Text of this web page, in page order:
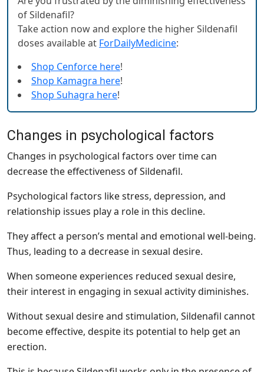
of Sildenafil?
Take action now and explore the higher Sildenafil
doses available at ForDailyMedicine:
Shop Cenforce here!
Shop Kamagra here!
Shop Suhagra here!
Changes in psychological factors
Changes in psychological factors over time can
decrease the effectiveness of Sildenafil.
Psychological factors like stress, depression, and
relationship issues play a role in this decline.
They affect a person’s mental and emotional well-being.
Thus, leading to a decrease in sexual desire.
When someone experiences reduced sexual desire,
their interest in engaging in sexual activity diminishes.
Without sexual desire and stimulation, Sildenafil cannot
become effective, despite its potential to help get an
erection.